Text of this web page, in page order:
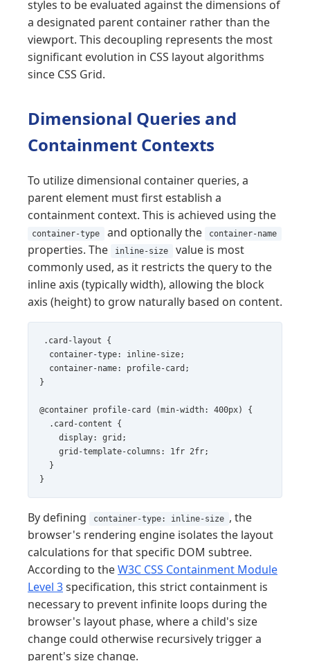
styles to be evaluated against the dimensions of
a designated parent container rather than the
viewport. This decoupling represents the most
significant evolution in CSS layout algorithms
since CSS Grid.
Dimensional Queries and
Containment Contexts
To utilize dimensional container queries, a
parent element must first establish a
containment context. This is achieved using the
container-type and optionally the container-name
properties. The inline-size
value is most
commonly used, as it restricts the query to the
inline axis (typically width), allowing the block
axis (height) to grow naturally based on content.
.card-layout {
  container-type: inline-size;
  container-name: profile-card;
}
@container profile-card (min-width: 400px) {
  .card-content {
    display: grid;
    grid-template-columns: 1fr 2fr;
  }
}
By defining container-type: inline-size , the
browser's rendering engine isolates the layout
calculations for that specific DOM subtree.
According to theW3C CSS Containment Module
Level 3specification, this strict containment is
necessary to prevent infinite loops during the
browser's layout phase, where a child's size
change could otherwise recursively trigger a
parent's size change.